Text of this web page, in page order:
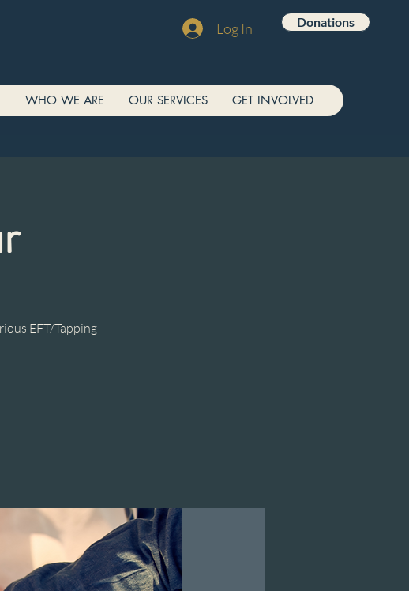
Log In Donations
WHO WE ARE OUR SERVICES GET INVOLVED
EFT/Tapping